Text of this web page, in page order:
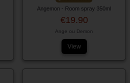
Angemon - Room spray 350ml
€19.90
Ange ou Demon
View